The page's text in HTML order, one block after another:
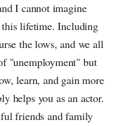
I cannot imagine
lifetime. Including
the lows, and we all
"unemployment" but
learn, and gain more
helps you as an actor.
friends and family